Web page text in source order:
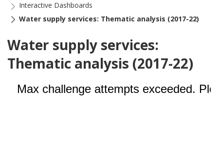
Interactive Dashboards
Water supply services: Thematic analysis (2017-22)
Water supply services:
Thematic analysis (2017-22)